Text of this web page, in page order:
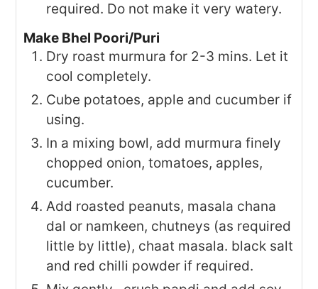
required. Do not make it very watery.
Make Bhel Poori/Puri
Dry roast murmura for 2-3 mins. Let it
cool completely.
Cube potatoes, apple and cucumber if
using.
In a mixing bowl, add murmura finely
chopped onion, tomatoes, apples,
cucumber.
Add roasted peanuts, masala chana
dal or namkeen, chutneys (as required
little by little), chaat masala. black salt
and red chilli powder if required.